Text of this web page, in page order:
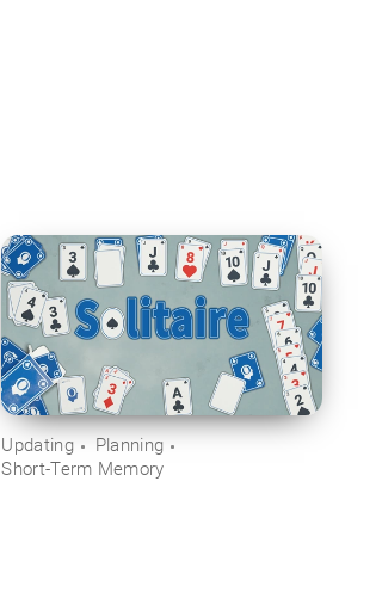
Updating
Planning
Short-Term Memory